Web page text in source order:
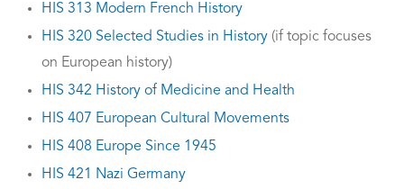
HIS 313 Modern French History
HIS 320 Selected Studies in History (if topic focuses
on European history)
HIS 342 History of Medicine and Health
HIS 407 European Cultural Movements
HIS 408 Europe Since 1945
HIS 421 Nazi Germany